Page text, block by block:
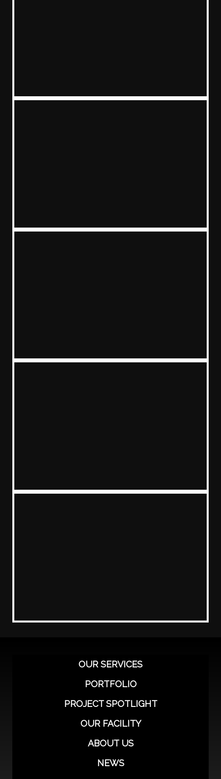
OUR SERVICES
PORTFOLIO
PROJECT SPOTLIGHT
OUR FACILITY
ABOUT US
NEWS